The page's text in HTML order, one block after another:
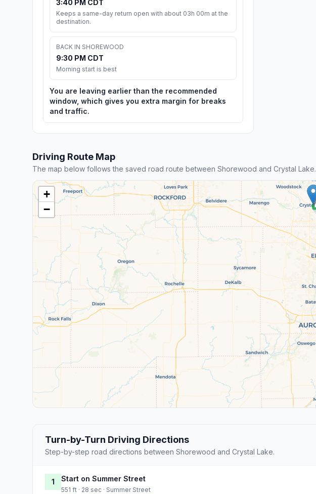
3:40 PM CDT
Keeps a same-day return open with about 03h 00m at the
destination.
BACK IN SHOREWOOD
9:30 PM CDT
Morning start is best
You are leaving earlier than the recommended
window, which gives you extra margin for breaks
and traffic.
Driving Route Map
The map below follows the saved road route between Shorewood and Crystal Lake.
+
−
Turn-by-Turn Driving Directions
Step-by-step road directions between Shorewood and Crystal Lake.
1 Start on Summer Street
551 ft · 28 sec · Summer Street